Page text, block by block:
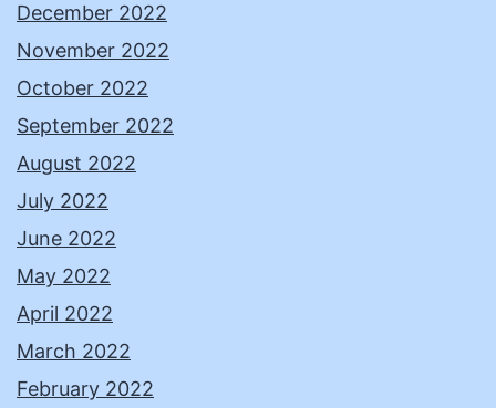
December 2022
November 2022
October 2022
September 2022
August 2022
July 2022
June 2022
May 2022
April 2022
March 2022
February 2022